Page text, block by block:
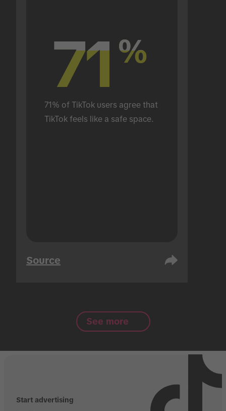
71 %
71 %
71% of TikTok users agree that
TikTok feels like a safe space.
Source
See more
Start advertising